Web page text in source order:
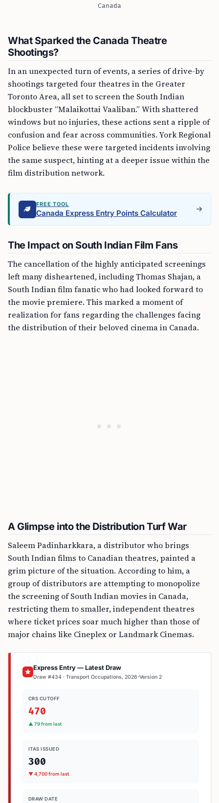
Canada
What Sparked the Canada Theatre
Shootings?
In an unexpected turn of events, a series of drive-by
shootings targeted four theatres in the Greater
Toronto Area, all set to screen the South Indian
blockbuster “Malaikottai Vaaliban.” With shattered
windows but no injuries, these actions sent a ripple of
confusion and fear across communities. York Regional
Police believe these were targeted incidents involving
the same suspect, hinting at a deeper issue within the
film distribution network.
FREE TOOL
Canada Express Entry Points Calculator
The Impact on South Indian Film Fans
The cancellation of the highly anticipated screenings
left many disheartened, including Thomas Shajan, a
South Indian film fanatic who had looked forward to
the movie premiere. This marked a moment of
realization for fans regarding the challenges facing
the distribution of their beloved cinema in Canada.
A Glimpse into the Distribution Turf War
Saleem Padinharkkara, a distributor who brings
South Indian films to Canadian theatres, painted a
grim picture of the situation. According to him, a
group of distributors are attempting to monopolize
the screening of South Indian movies in Canada,
restricting them to smaller, independent theatres
where ticket prices soar much higher than those of
major chains like Cineplex or Landmark Cinemas.
Express Entry — Latest Draw
Draw #434 · Transport Occupations, 2026-Version 2
CRS CUTOFF
470
▲ 79 from last
ITAS ISSUED
300
▼ 4,700 from last
DRAW DATE